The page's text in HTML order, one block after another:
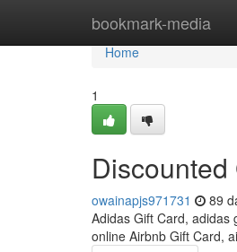
bookmark-media
Home
Home
1
owainapjs971731 89
Adidas Gift Card, adidas
online Airbnb Gift Card,